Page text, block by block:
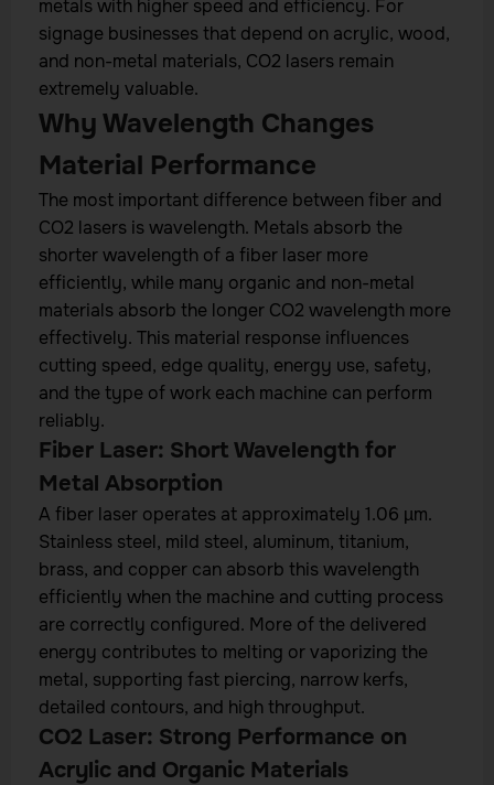
metals with higher speed and efficiency. For
signage businesses that depend on acrylic, wood,
and non-metal materials, CO2 lasers remain
extremely valuable.
Why Wavelength Changes
Material Performance
The most important difference between fiber and
CO2 lasers is wavelength. Metals absorb the
shorter wavelength of a fiber laser more
efficiently, while many organic and non-metal
materials absorb the longer CO2 wavelength more
effectively. This material response influences
cutting speed, edge quality, energy use, safety,
and the type of work each machine can perform
reliably.
Fiber Laser: Short Wavelength for
Metal Absorption
A fiber laser operates at approximately 1.06 µm.
Stainless steel, mild steel, aluminum, titanium,
brass, and copper can absorb this wavelength
efficiently when the machine and cutting process
are correctly configured. More of the delivered
energy contributes to melting or vaporizing the
metal, supporting fast piercing, narrow kerfs,
detailed contours, and high throughput.
CO2 Laser: Strong Performance on
Acrylic and Organic Materials